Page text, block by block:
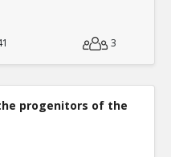
3
the progenitors of the